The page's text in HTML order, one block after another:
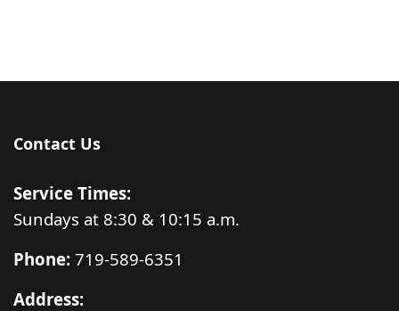
Contact Us
Service Times:
Sundays at 8:30 & 10:15 a.m.
Phone: 719-589-6351
Address: